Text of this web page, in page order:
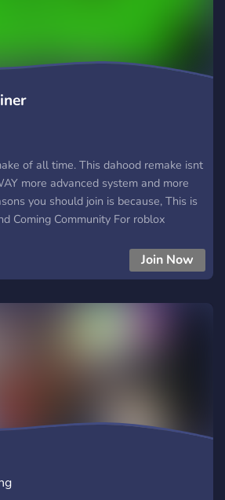
of all time. This dahood remake isnt
more advanced system and more
you should join is because, This is
Coming Community For roblox
Join Now